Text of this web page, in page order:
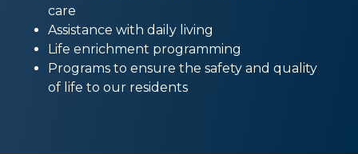
care
Assistance with daily living
Life enrichment programming
Programs to ensure the safety and quality
of life to our residents